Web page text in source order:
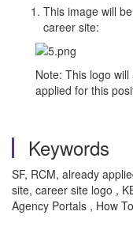
This image will
career site:
Note: This logo
applied for this
Keywords
SF, RCM, already
site, career site logo ,
Agency Portals , How To